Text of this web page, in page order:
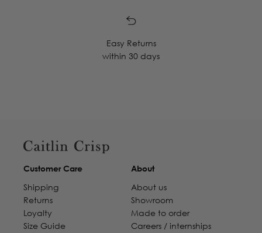
Easy Returns
within 30 days
Customer Care
Shipping
Returns
Loyalty
Size Guide
About
About us
Showroom
Made to order
Careers / internships